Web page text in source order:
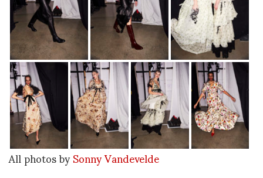
All photos bySonny Vandevelde